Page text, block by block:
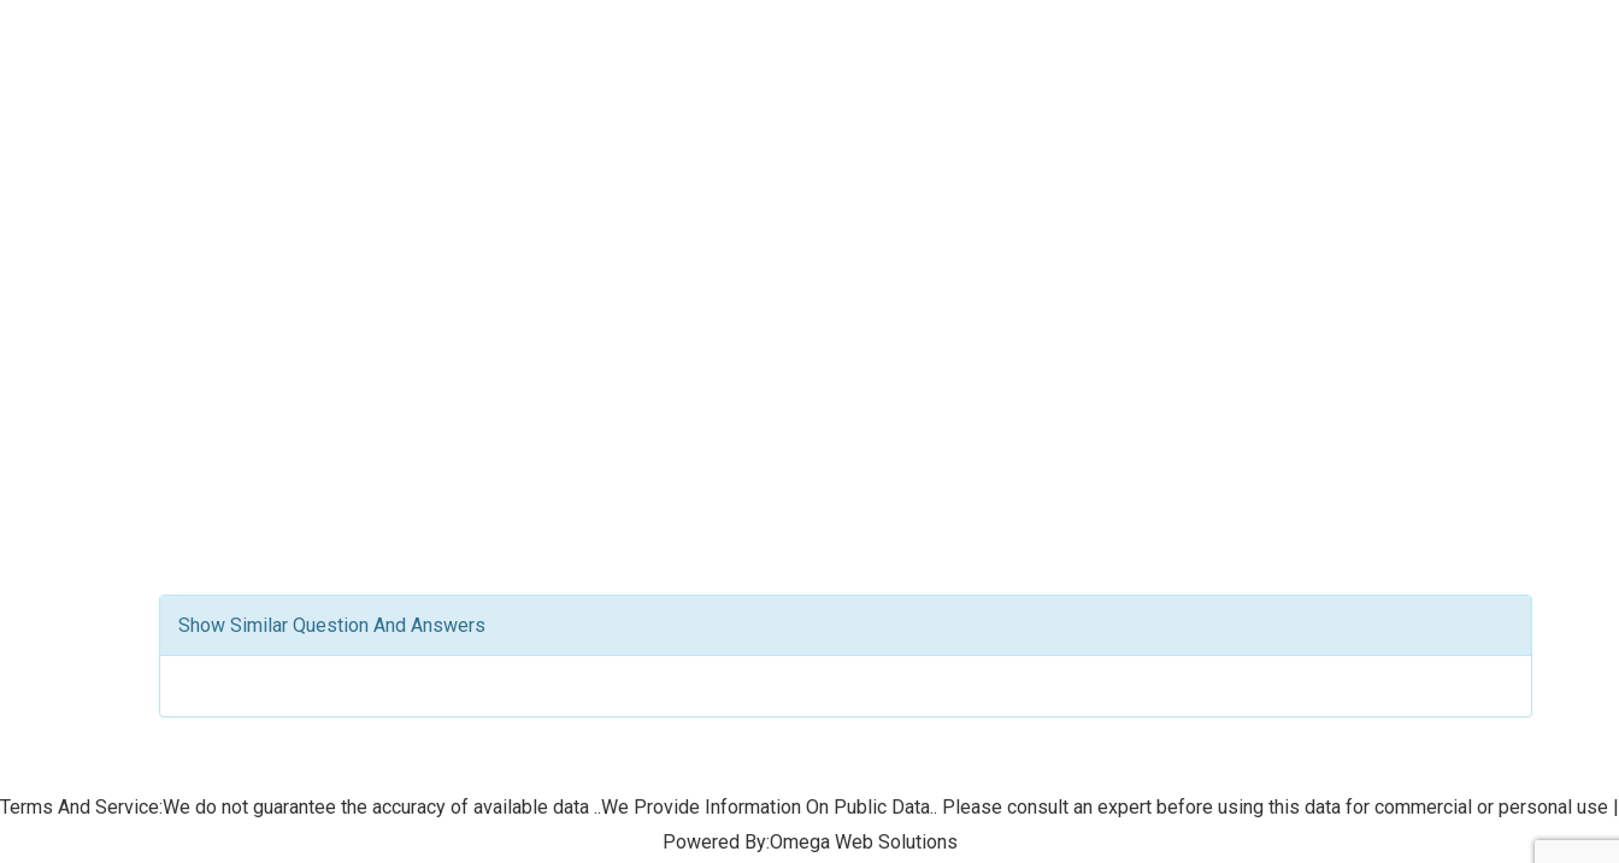
Show Similar Question And Answers
Terms And Service:We do not guarantee the accuracy of available data ..We Provide Information On Public Data.. Please consult an expert before using this data for commercial or personal use |
Powered By:Omega Web Solutions